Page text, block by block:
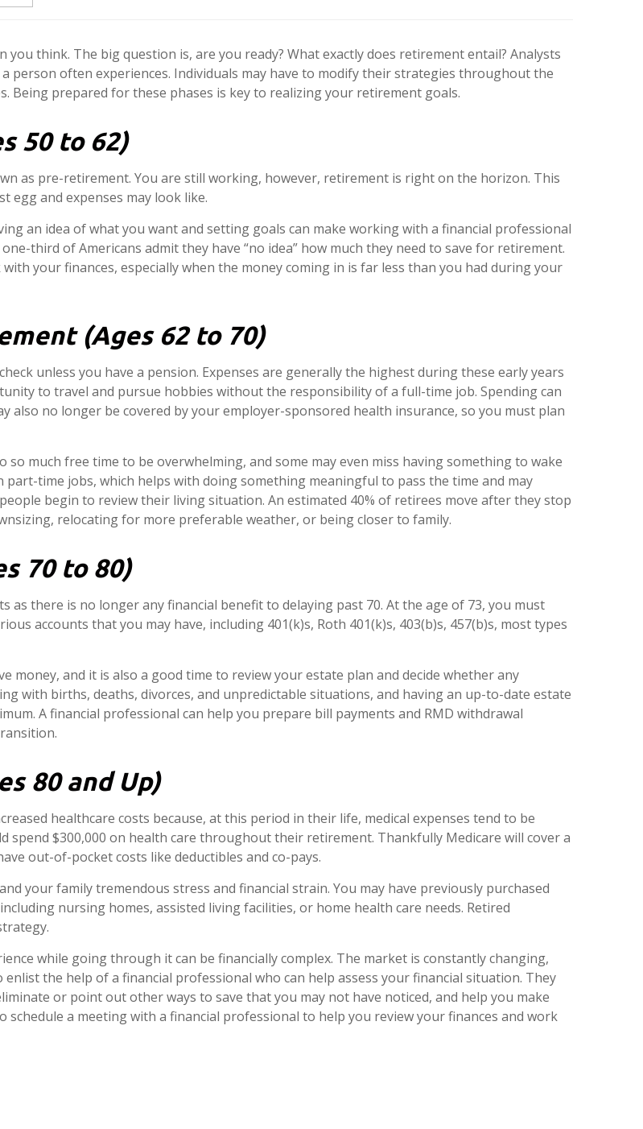
think. The big question is, are you ready? What exactly does retirement entail? Analysts
often experiences. Individuals may have to modify their strategies throughout the
Being prepared for these phases is key to realizing your retirement goals.
50 to 62)
as pre-retirement. You are still working, however, retirement is right on the horizon. This
egg and expenses may look like.
an idea of what you want and setting goals can make working with a financial professional
third of Americans admit they have “no idea” how much they need to save for retirement.
your finances, especially when the money coming in is far less than you had during your
(Ages 62 to 70)
unless you have a pension. Expenses are generally the highest during these early years
to travel and pursue hobbies without the responsibility of a full-time job. Spending can
also no longer be covered by your employer-sponsored health insurance, so you must plan
much free time to be overwhelming, and some may even miss having something to wake
time jobs, which helps with doing something meaningful to pass the time and may
begin to review their living situation. An estimated 40% of retirees move after they stop
relocating for more preferable weather, or being closer to family.
70 to 80)
as there is no longer any financial benefit to delaying past 70. At the age of 73, you must
accounts that you may have, including 401(k)s, Roth 401(k)s, 403(b)s, 457(b)s, most types
money, and it is also a good time to review your estate plan and decide whether any
with births, deaths, divorces, and unpredictable situations, and having an up-to-date estate
A financial professional can help you prepare bill payments and RMD withdrawal
80 and Up)
healthcare costs because, at this period in their life, medical expenses tend to be
spend $300,000 on health care throughout their retirement. Thankfully Medicare will cover a
out-of-pocket costs like deductibles and co-pays.
your family tremendous stress and financial strain. You may have previously purchased
nursing homes, assisted living facilities, or home health care needs. Retired
while going through it can be financially complex. The market is constantly changing,
the help of a financial professional who can help assess your financial situation. They
or point out other ways to save that you may not have noticed, and help you make
a meeting with a financial professional to help you review your finances and work